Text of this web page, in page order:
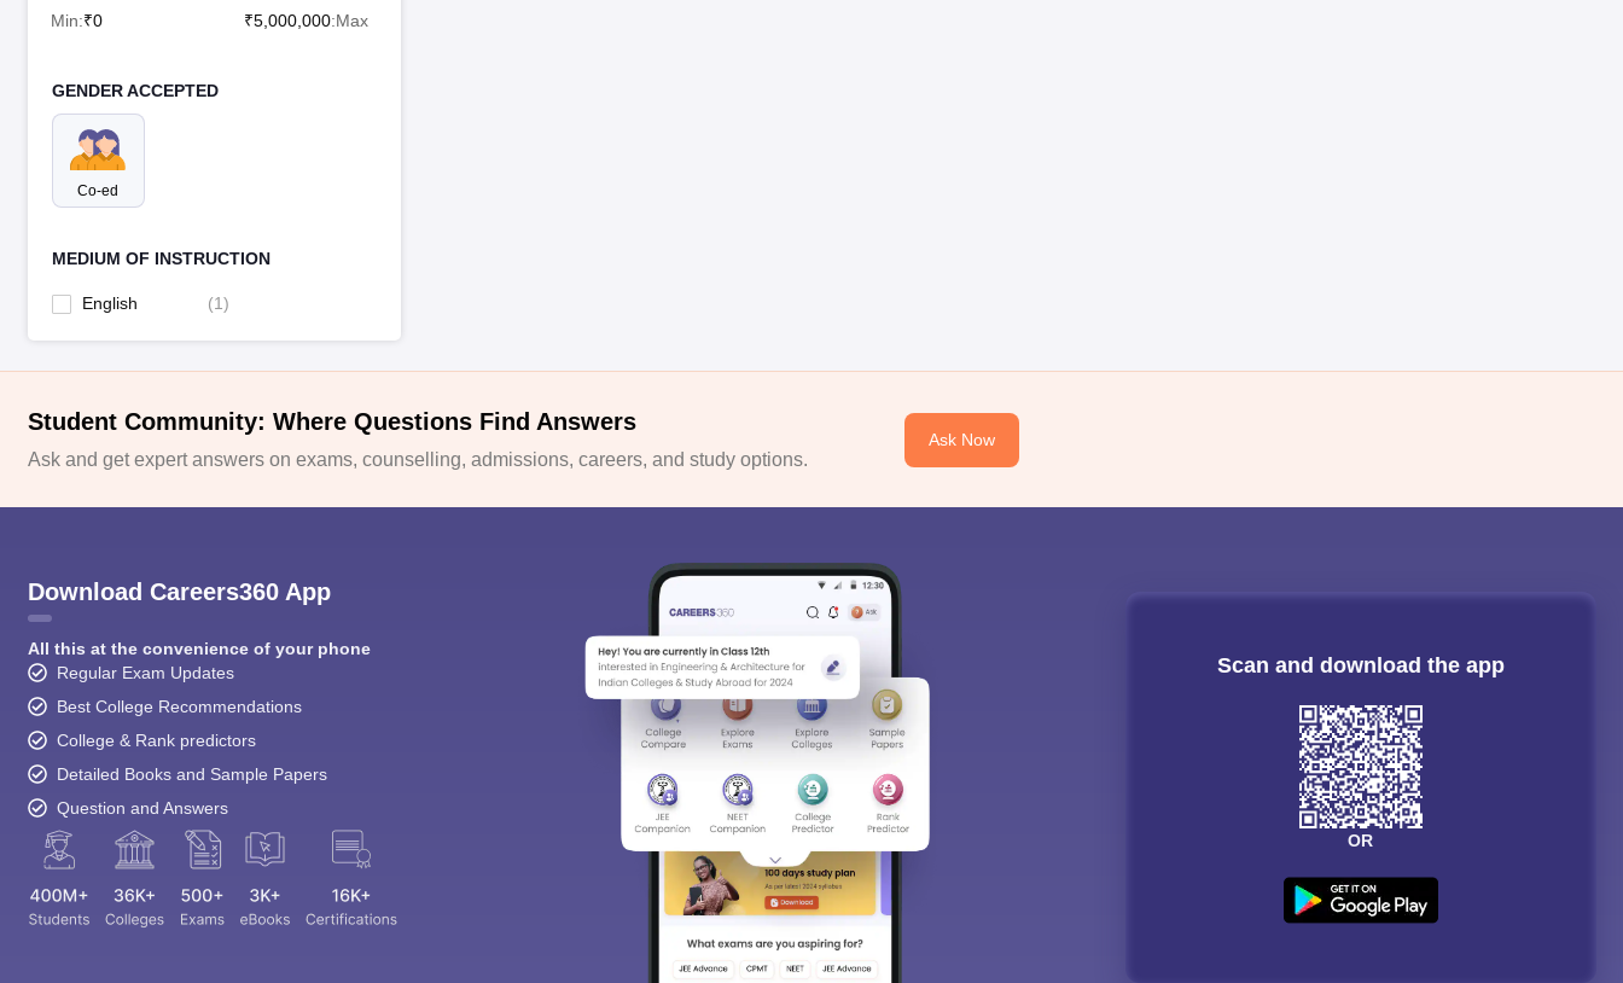
Min:₹0 ₹5,000,000:Max
GENDER ACCEPTED
Co-ed
MEDIUM OF INSTRUCTION
English (1)
Student Community: Where Questions Find Answers
Ask and get expert answers on exams, counselling, admissions, careers, and study options.
Ask Now
Download Careers360 App
All this at the convenience of your phone
Regular Exam Updates
Best College Recommendations
College & Rank predictors
Detailed Books and Sample Papers
Question and Answers
Scan and download the app
OR